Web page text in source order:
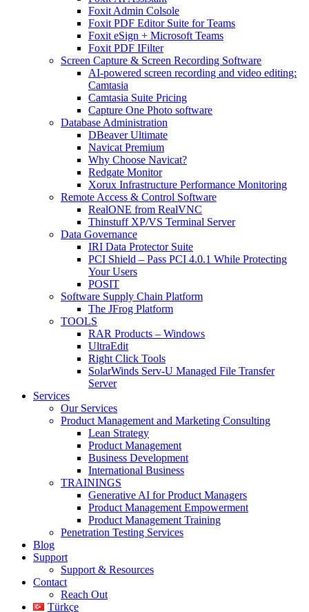
Foxit Admin Colsole
Foxit PDF Editor Suite for Teams
Foxit eSign + Microsoft Teams
Foxit PDF IFilter
Screen Capture & Screen Recording Software
AI-powered screen recording and video editing:
Camtasia
Camtasia Suite Pricing
Capture One Photo software
Database Administration
DBeaver Ultimate
Navicat Premium
Why Choose Navicat?
Redgate Monitor
Xorux Infrastructure Performance Monitoring
Remote Access & Control Software
RealONE from RealVNC
Thinstuff XP/VS Terminal Server
Data Governance
IRI Data Protector Suite
PCI Shield – Pass PCI 4.0.1 While Protecting
Your Users
POSIT
Software Supply Chain Platform
The JFrog Platform
TOOLS
RAR Products – Windows
UltraEdit
Right Click Tools
SolarWinds Serv-U Managed File Transfer
Server
Services
Our Services
Product Management and Marketing Consulting
Lean Strategy
Product Management
Business Development
International Business
TRAININGS
Generative AI for Product Managers
Product Management Empowerment
Product Management Training
Penetration Testing Services
Blog
Support
Support & Resources
Contact
Reach Out
Türkçe